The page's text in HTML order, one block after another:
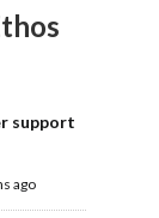
support
ago